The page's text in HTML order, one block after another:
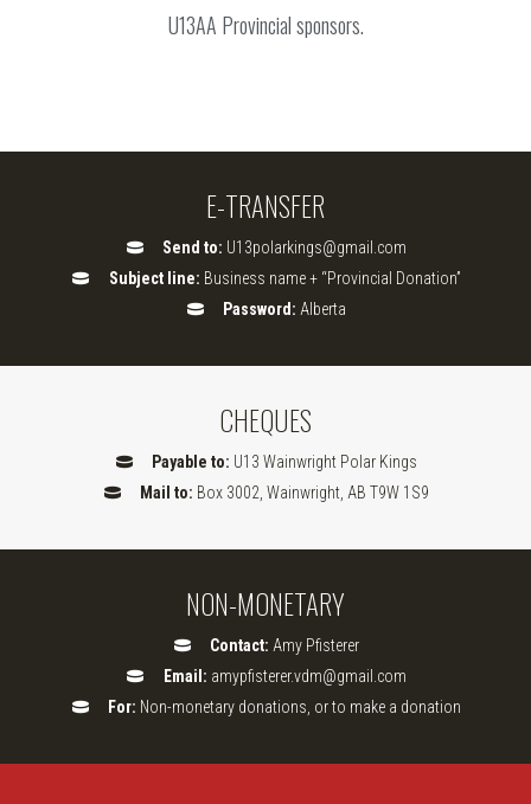
U13AA Provincial sponsors.
E-TRANSFER
Send to: U13polarkings@gmail.com
Subject line: Business name + “Provincial Donation”
Password: Alberta
CHEQUES
Payable to: U13 Wainwright Polar Kings
Mail to: Box 3002, Wainwright, AB T9W 1S9
NON-MONETARY
Contact: Amy Pfisterer
Email: amypfisterer.vdm@gmail.com
For: Non-monetary donations, or to make a donation